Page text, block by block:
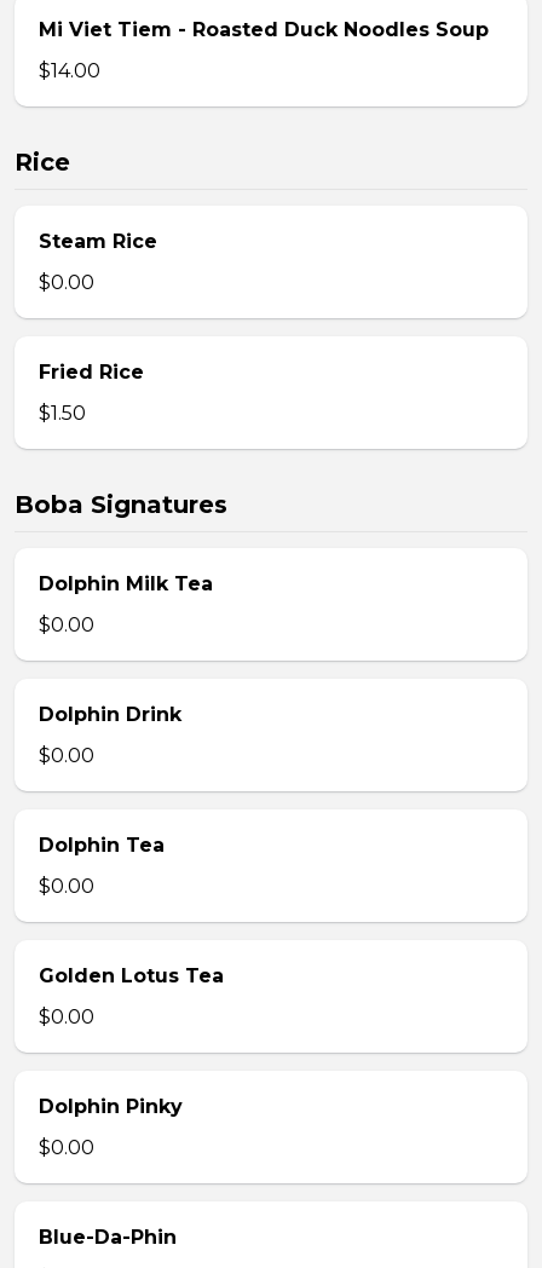
Mi Viet Tiem - Roasted Duck Noodles Soup
$14.00
Rice
Steam Rice
$0.00
Fried Rice
$1.50
Boba Signatures
Dolphin Milk Tea
$0.00
Dolphin Drink
$0.00
Dolphin Tea
$0.00
Golden Lotus Tea
$0.00
Dolphin Pinky
$0.00
Blue-Da-Phin